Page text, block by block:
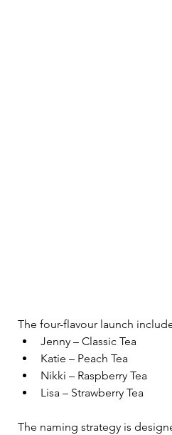
The four-flavour launch
Jenny – Classic Tea
Katie – Peach Tea
Nikki – Raspberry Tea
Lisa – Strawberry Tea
The naming strategy is